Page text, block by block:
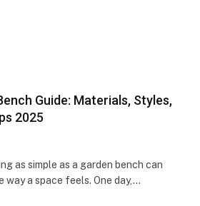
Guide: Materials, Styles,
2025
as simple as a garden bench can
way a space feels. One day,…